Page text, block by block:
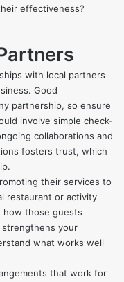
effectiveness?
with local partners
Good
partnership, so ensure
involve simple check-
collaborations and
fosters trust, which
their services to
restaurant or activity
how those guests
your
what works well
that work for